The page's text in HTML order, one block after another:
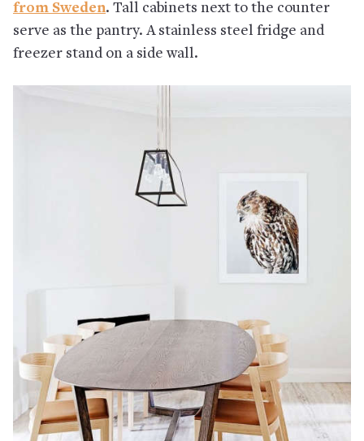
from Sweden. Tall cabinets next to the counter
serve as the pantry. A stainless steel fridge and
freezer stand on a side wall.